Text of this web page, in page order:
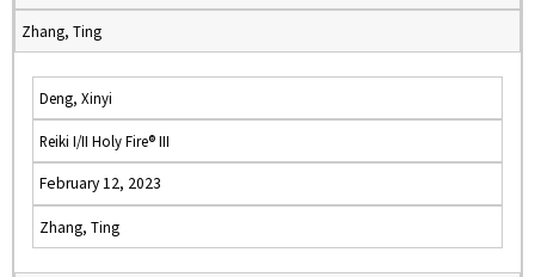
Zhang, Ting
Deng, Xinyi
Reiki I/II Holy Fire® III
February 12, 2023
Zhang, Ting